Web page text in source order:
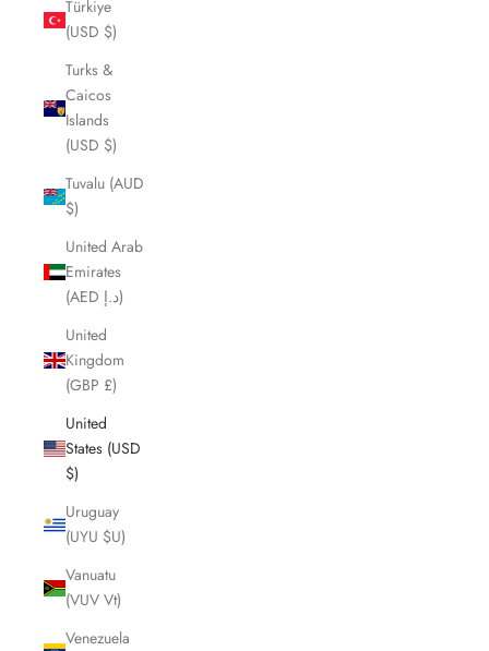
Türkiye
(USD $)
Turks &
Caicos
Islands
(USD $)
Tuvalu (AUD
$)
United Arab
Emirates
(AED د.إ)
United
Kingdom
(GBP £)
United
States (USD
$)
Uruguay
(UYU $U)
Vanuatu
(VUV Vt)
Venezuela